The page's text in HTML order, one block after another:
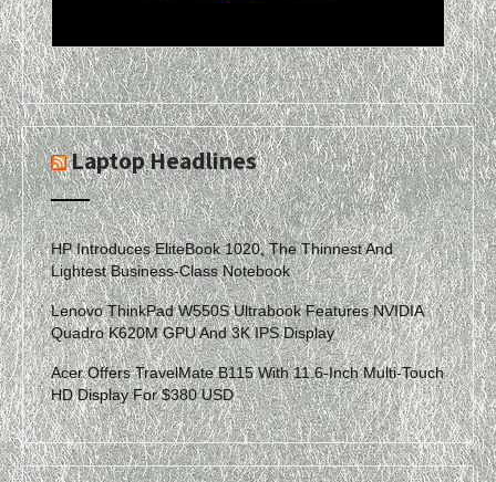
Laptop Headlines
HP Introduces EliteBook 1020, The Thinnest And
Lightest Business-Class Notebook
Lenovo ThinkPad W550S Ultrabook Features NVIDIA
Quadro K620M GPU And 3K IPS Display
Acer Offers TravelMate B115 With 11.6-Inch Multi-Touch
HD Display For $380 USD